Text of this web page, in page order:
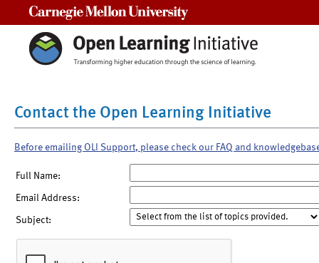
Contact the Open Learning Initiative
Before emailing OLI Support, please check our FAQ and
Full Name:
Email Address:
Subject: